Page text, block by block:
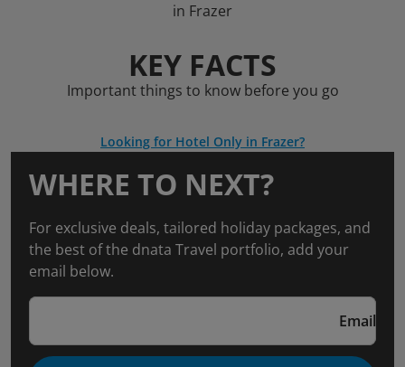
in Frazer
KEY FACTS
Important things to know before you go
Looking for Hotel Only in Frazer?
WHERE TO NEXT?
For exclusive deals, tailored holiday packages, and
the best of the dnata Travel portfolio, add your
email below.
Email